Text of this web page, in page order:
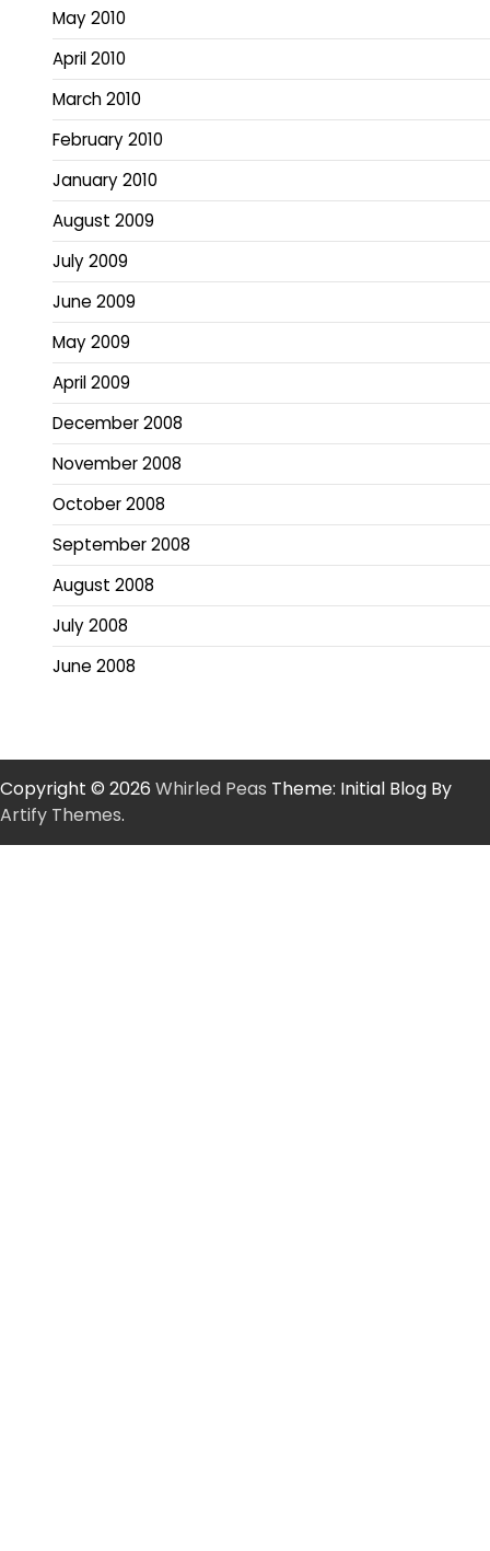
May 2010
April 2010
March 2010
February 2010
January 2010
August 2009
July 2009
June 2009
May 2009
April 2009
December 2008
November 2008
October 2008
September 2008
August 2008
July 2008
June 2008
Copyright © 2026 Whirled Peas Theme: Initial Blog By
Artify Themes.